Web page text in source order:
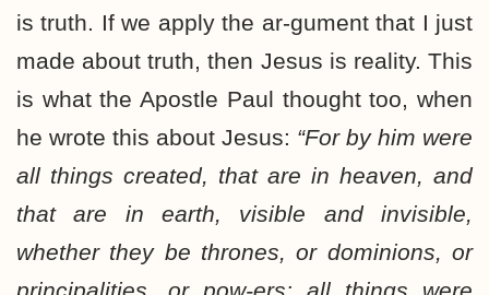
is truth. If we apply the ar-gument that I just
made about truth, then Jesus is reality. This
is what the Apostle Paul thought too, when
he wrote this about Jesus: “For by him were
all things created, that are in heaven, and
that are in earth, visible and invisible,
whether they be thrones, or dominions, or